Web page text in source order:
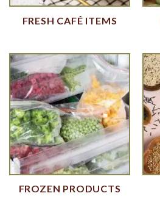
FRESH CAFÉ ITEMS
FROZEN PRODUCTS